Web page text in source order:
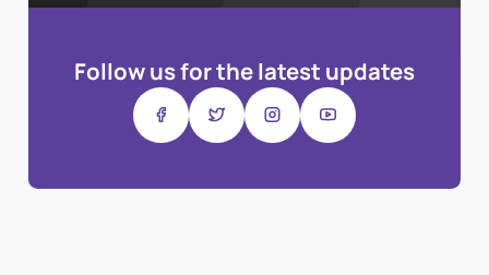
Follow us for the latest updates